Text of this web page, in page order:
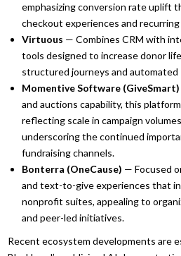
emphasizing conversion rate uplift
checkout experiences and
Virtuous — Combines CRM with
tools designed to increase donor
structured journeys and
Momentive Software (GiveSmart)
and auctions capability, this
reflecting scale in campaign
underscoring the continued
fundraising channels.
Bonterra (OneCause) — Focused
and text-to-give experiences that
nonprofit suites, appealing to
and peer-led initiatives.
Recent ecosystem developments are